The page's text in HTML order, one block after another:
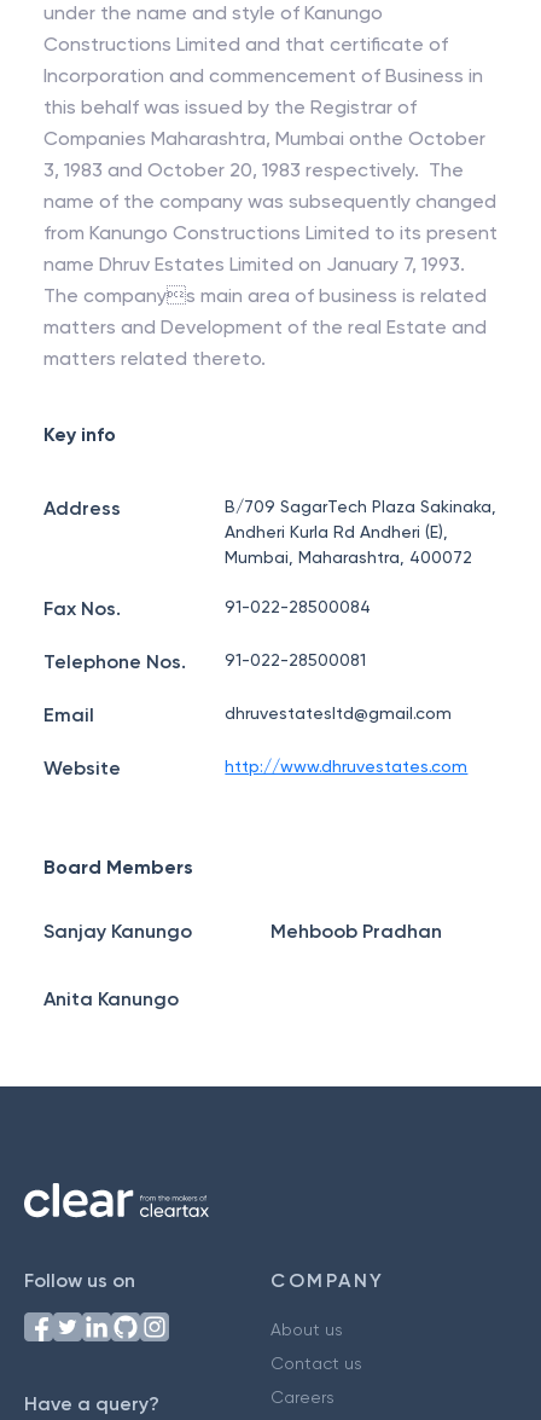
under the name and style of Kanungo
Constructions Limited and that certificate of
Incorporation and commencement of Business in
this behalf was issued by the Registrar of
Companies Maharashtra, Mumbai onthe October
3, 1983 and October 20, 1983 respectively. The
name of the company was subsequently changed
from Kanungo Constructions Limited to its present
name Dhruv Estates Limited on January 7, 1993.
The companys main area of business is related
matters and Development of the real Estate and
matters related thereto.
Key info
Address
B/709 SagarTech Plaza Sakinaka,
Andheri Kurla Rd Andheri (E),
Mumbai, Maharashtra, 400072
Fax Nos. 91-022-28500084
Telephone Nos. 91-022-28500081
Email dhruvestatesltd@gmail.com
Website http://www.dhruvestates.com
Board Members
Sanjay Kanungo Mehboob Pradhan
Anita Kanungo
Follow us on
Have a query?
COMPANY
About us
Contact us
Careers